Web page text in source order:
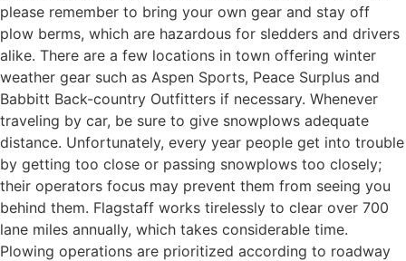
please remember to bring your own gear and stay off
plow berms, which are hazardous for sledders and drivers
alike. There are a few locations in town offering winter
weather gear such as Aspen Sports, Peace Surplus and
Babbitt Back-country Outfitters if necessary. Whenever
traveling by car, be sure to give snowplows adequate
distance. Unfortunately, every year people get into trouble
by getting too close or passing snowplows too closely;
their operators focus may prevent them from seeing you
behind them. Flagstaff works tirelessly to clear over 700
lane miles annually, which takes considerable time.
Plowing operations are prioritized according to roadway